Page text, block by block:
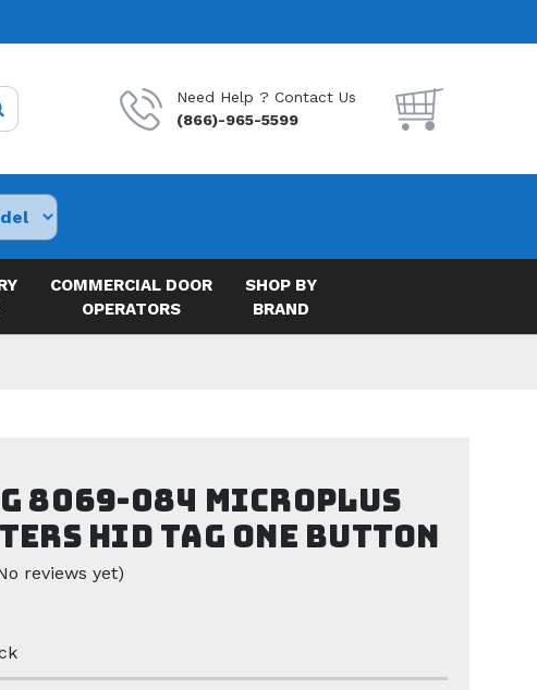
Need Help ? Contact Us
(866)-965-5599
COMMERCIAL DOOR
OPERATORS
SHOP BY
BRAND
8069-084 Microplus
HID Tag one button
reviews yet)